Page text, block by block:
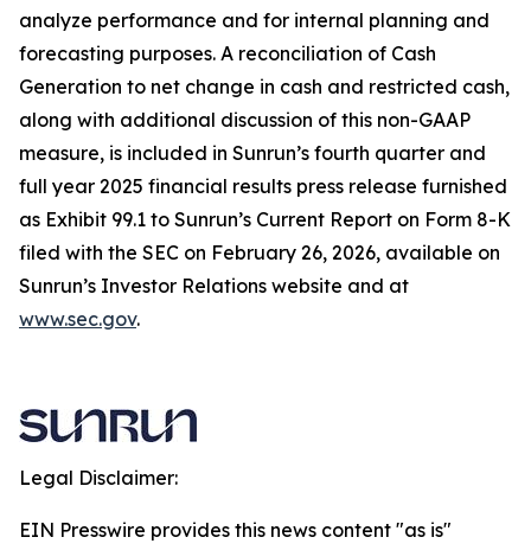
analyze performance and for internal planning and
forecasting purposes. A reconciliation of Cash
Generation to net change in cash and restricted cash,
along with additional discussion of this non-GAAP
measure, is included in Sunrun’s fourth quarter and
full year 2025 financial results press release furnished
as Exhibit 99.1 to Sunrun’s Current Report on Form 8-K
filed with the SEC on February 26, 2026, available on
Sunrun’s Investor Relations website and at
www.sec.gov.
Legal Disclaimer:
EIN Presswire provides this news content "as is"